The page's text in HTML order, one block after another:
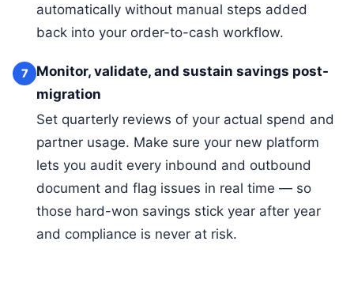
automatically without manual steps added
back into your order-to-cash workflow.
7
Monitor, validate, and sustain savings post-
migration
Set quarterly reviews of your actual spend and
partner usage. Make sure your new platform
lets you audit every inbound and outbound
document and flag issues in real time — so
those hard-won savings stick year after year
and compliance is never at risk.